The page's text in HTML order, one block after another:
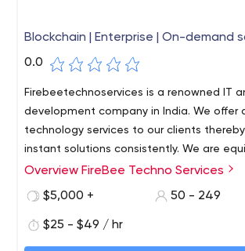
Blockchain | Enterprise | On-demand
0.0
Firebeetechnoservices is a renowned IT
development company in India. We offer
technology services to our clients
instant solutions consistently. We are
great team of professionals and expert
create our software and hence you will
Overview FireBee Techno Services
$5,000 +
50 - 249
$25 - $49 / hr